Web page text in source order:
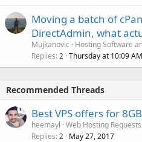
Moving a batch of
DirectAdmin, what
Mujkanovic
Hosting Software
Replies 2 Thursday at 10:09 AM
Recommended Threads
Best VPS offers for
heemayl Web Hosting Requests
Replies 2 May 27, 2017